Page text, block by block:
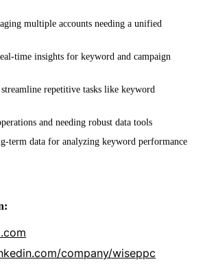
multiple accounts needing a unified
time insights for keyword and campaign
repetitive tasks like keyword
and needing robust data tools
term data for analyzing keyword performance
company/wiseppc